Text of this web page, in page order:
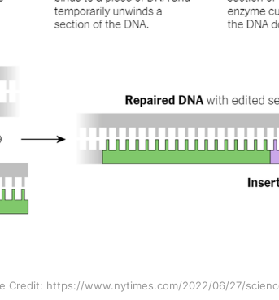
Credit: https://www.nytimes.com/2022/06/27/